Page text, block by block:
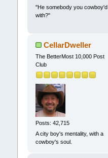
"He somebody you cowboy'd
with?"
CellarDweller
The BetterMost 10,000 Post
Club
Posts: 42,715
A city boy's mentality, with a
cowboy's soul.